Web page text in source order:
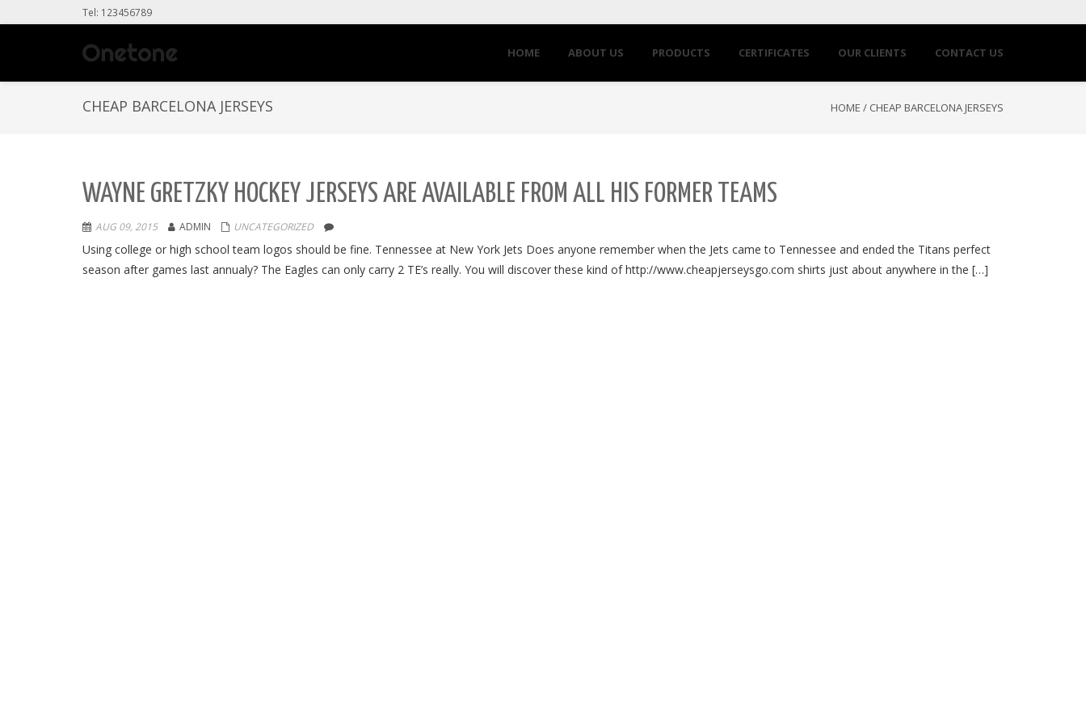
Tel: 123456789
HOME ABOUT US PRODUCTS CERTIFICATES OUR CLIENTS CONTACT US
CHEAP BARCELONA JERSEYS HOME / CHEAP BARCELONA JERSEYS
WAYNE GRETZKY HOCKEY JERSEYS ARE AVAILABLE FROM ALL HIS FORMER TEAMS
AUG 09, 2015 ADMIN UNCATEGORIZED
Using college or high school team logos should be fine. Tennessee at New York Jets Does anyone remember when the Jets came to Tennessee and ended the Titans perfect
season after games last annualy? The Eagles can only carry 2 TE’s really. You will discover these kind of http://www.cheapjerseysgo.com shirts just about anywhere in the […]